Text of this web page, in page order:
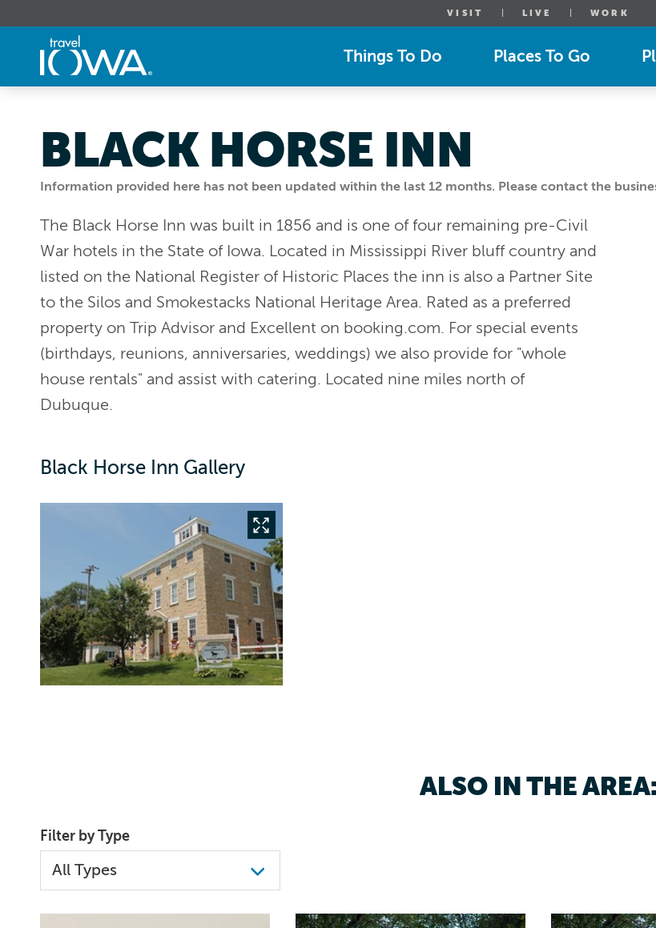
VISIT LIVE WORK
Things To Do Places To Go
Information provided here has not been updated within the last 12 months. Please contact the
BLACK HORSE INN
The Black Horse Inn was built in 1856 and is one of four remaining pre-Civil
War hotels in the State of Iowa. Located in Mississippi River bluff country and
listed on the National Register of Historic Places the inn is also a Partner Site
to the Silos and Smokestacks National Heritage Area. Rated as a preferred
property on Trip Advisor and Excellent on booking.com. For special events
(birthdays, reunions, anniversaries, weddings) we also provide for "whole
house rentals" and assist with catering. Located nine miles north of
Dubuque.
Black Horse Inn Gallery
ALSO IN THE AREA:
Filter by Type